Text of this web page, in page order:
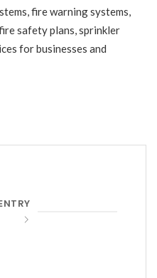
fire warning systems,
safety plans, sprinkler
for businesses and